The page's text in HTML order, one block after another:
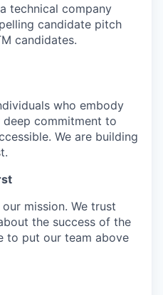
technical company
candidate pitch
candidates.
who embody
deep commitment to
We are building
mission. We trust
the success of the
to put our team above